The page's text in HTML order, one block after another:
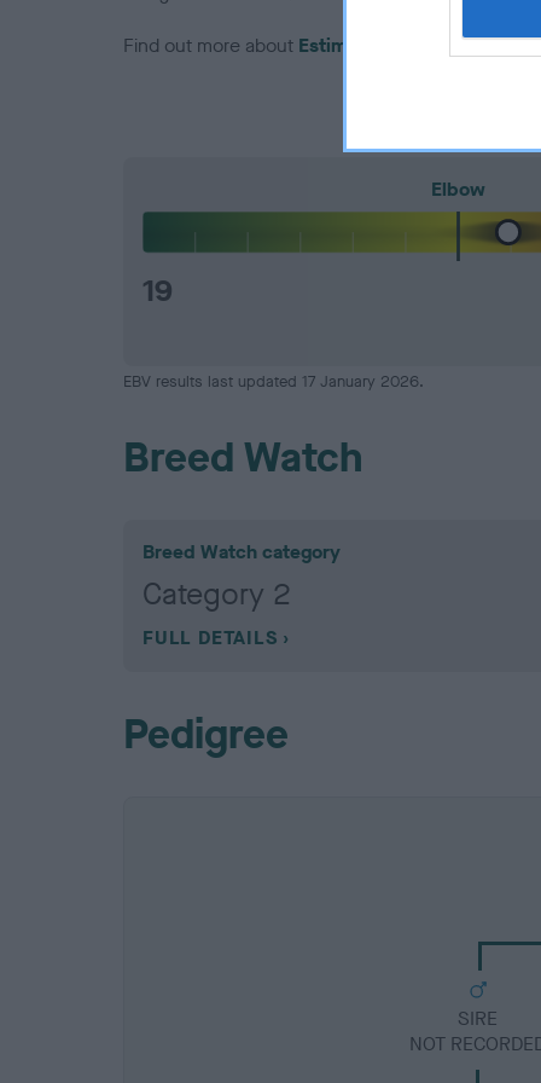
Find out more about Estimated Breeding Values
Elbow
19
EBV results last updated 17 January 2026.
Breed Watch
Breed Watch category
Category 2
FULL DETAILS
Pedigree
SIRE
NOT